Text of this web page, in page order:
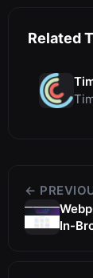
Related
←
In-